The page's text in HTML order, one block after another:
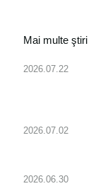
Mai multe ştiri
2026.07.22
2026.07.02
2026.06.30